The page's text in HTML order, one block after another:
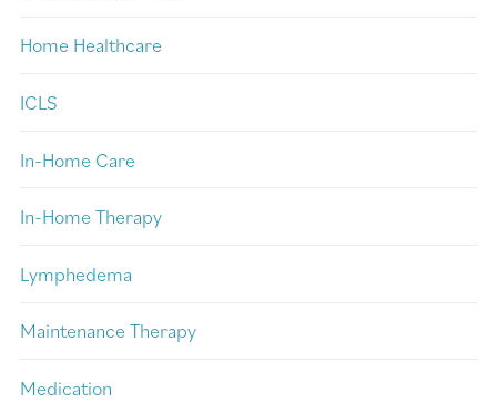
Home Healthcare
ICLS
In-Home Care
In-Home Therapy
Lymphedema
Maintenance Therapy
Medication